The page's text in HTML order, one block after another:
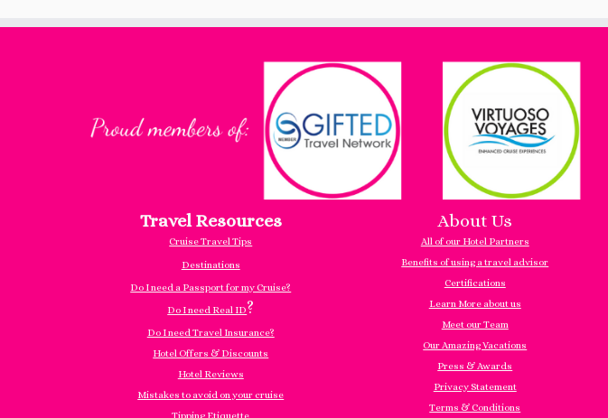
Travel Resources
Cruise Travel Tips
Destinations
Do I need a Passport for my Cruise?
Do I need Real ID?
Do I need Travel Insurance?
Hotel Offers & Discounts
Hotel Reviews
Mistakes to avoid on your cruise
Tipping Etiquette
About Us
All of our Hotel Partners
Benefits of using a travel advisor
Certifications
Learn More about us
Meet our Team
Our Amazing Vacations
Press & Awards
Privacy Statement
Terms & Conditions